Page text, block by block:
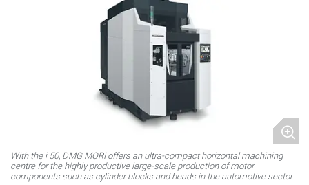
With the i 50, DMG MORI offers an ultra-compact horizontal machining
centre for the highly productive large-scale production of motor
components such as cylinder blocks and heads in the automotive sector.